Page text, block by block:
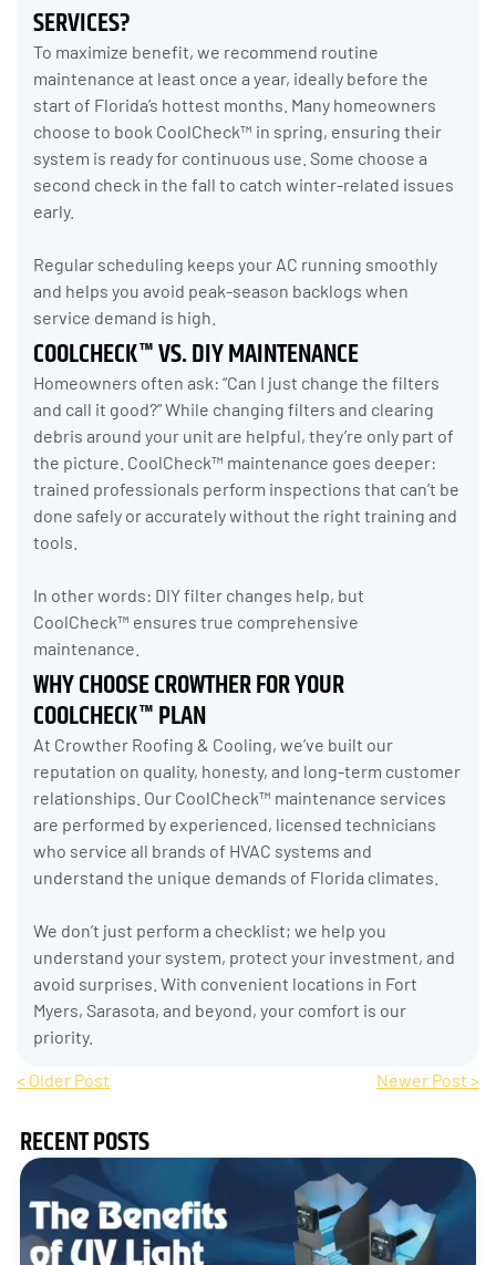
SERVICES?
To maximize benefit, we recommend routine
maintenance at least once a year, ideally before the
start of Florida’s hottest months. Many homeowners
choose to book CoolCheck™ in spring, ensuring their
system is ready for continuous use. Some choose a
second check in the fall to catch winter-related issues
early.
Regular scheduling keeps your AC running smoothly
and helps you avoid peak-season backlogs when
service demand is high.
COOLCHECK™ VS. DIY MAINTENANCE
Homeowners often ask: “Can I just change the filters
and call it good?” While changing filters and clearing
debris around your unit are helpful, they’re only part of
the picture. CoolCheck™ maintenance goes deeper:
trained professionals perform inspections that can’t be
done safely or accurately without the right training and
tools.
In other words: DIY filter changes help, but
CoolCheck™ ensures true comprehensive
maintenance.
WHY CHOOSE CROWTHER FOR YOUR
COOLCHECK™ PLAN
At Crowther Roofing & Cooling, we’ve built our
reputation on quality, honesty, and long-term customer
relationships. Our CoolCheck™ maintenance services
are performed by experienced, licensed technicians
who service all brands of HVAC systems and
understand the unique demands of Florida climates.
We don’t just perform a checklist; we help you
understand your system, protect your investment, and
avoid surprises. With convenient locations in Fort
Myers, Sarasota, and beyond, your comfort is our
priority.
< Older Post Newer Post >
RECENT POSTS